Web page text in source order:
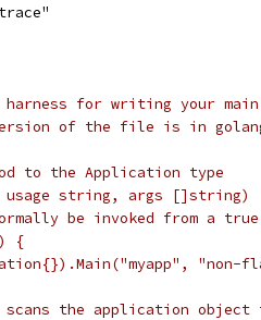
for writing your
of the file is in
to the Application type
usage string, args []string)
be invoked from a
{
"non-
the application